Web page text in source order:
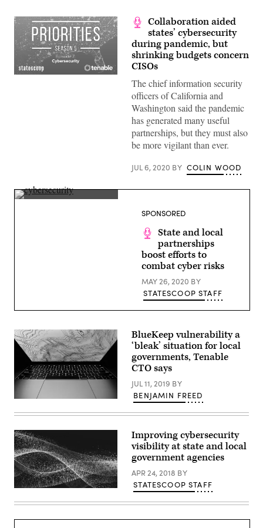
Collaboration aided
states’ cybersecurity
during pandemic, but
shrinking budgets concern
CISOs
The chief information security
officers of California and
Washington said the pandemic
has generated many useful
partnerships, but they must also
be more vigilant than ever.
JUL 6, 2020 BY COLIN WOOD
(Getty
SPONSORED
State and local
partnerships
boost efforts to
combat cyber risks
MAY 26, 2020 BY
STATESCOOP STAFF
Eric
Ding
/
BlueKeep vulnerability a
‘bleak’ situation for local
governments, Tenable
CTO says
JUL 11, 2019 BY
BENJAMIN FREED
Improving cybersecurity
visibility at state and local
government agencies
APR 24, 2018 BY
STATESCOOP STAFF